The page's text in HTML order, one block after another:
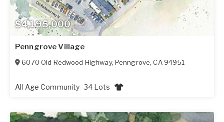
$4,195,000
Penngrove Village
6070 Old Redwood Highway, Penngrove,CA 94951
All Age Community 34 Lots